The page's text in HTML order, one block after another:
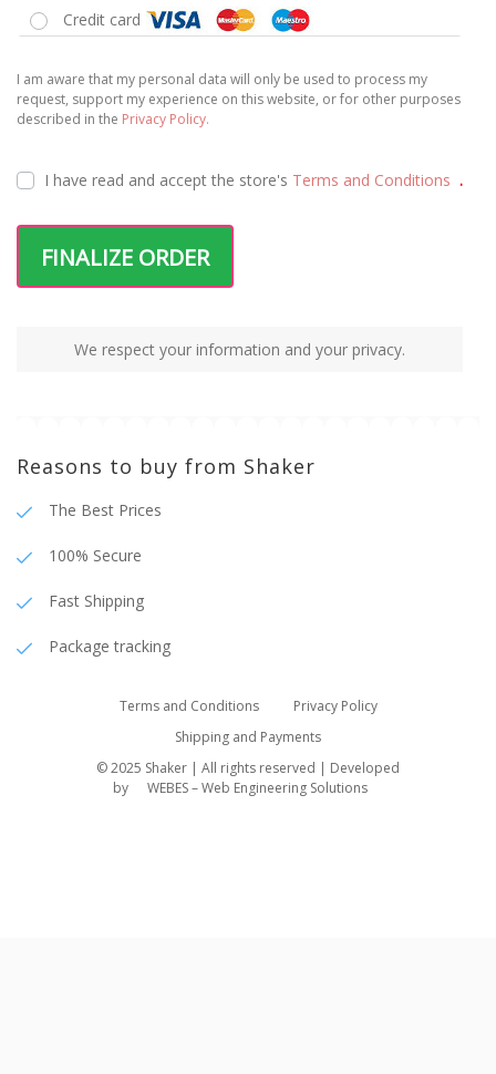
Credit card
I am aware that my personal data will only be used to process my
request, support my experience on this website, or for other purposes
described in the Privacy Policy.
I have read and accept the store's Terms and Conditions .
FINALIZE ORDER
We respect your information and your privacy.
Reasons to buy from Shaker
The Best Prices
100% Secure
Fast Shipping
Package tracking
Terms and Conditions
Privacy Policy
Shipping and Payments
© 2025 Shaker | All rights reserved | Developed
by
WEBES – Web Engineering Solutions